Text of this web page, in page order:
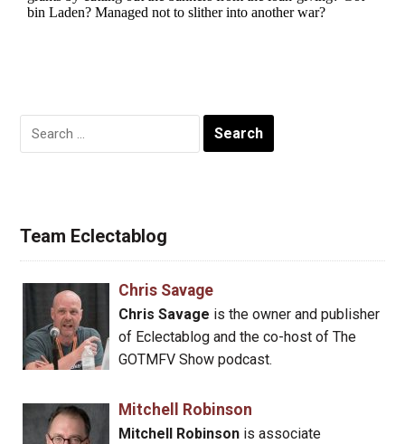
Search
for:
Team Eclectablog
Chris Savage
Chris Savage is the owner and publisher
of Eclectablog and the co-host of The
GOTMFV Show podcast.
Mitchell Robinson
Mitchell Robinsonis associate